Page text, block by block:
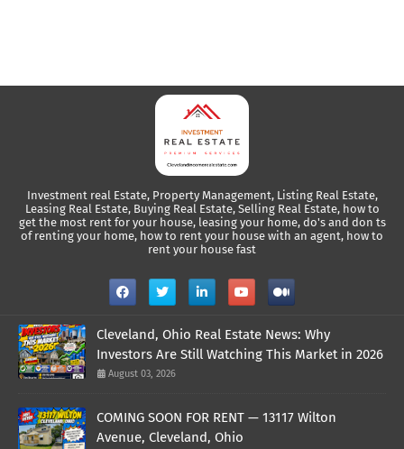
Investment real Estate, Property Management, Listing Real Estate,
Leasing Real Estate, Buying Real Estate, Selling Real Estate, how to
get the most rent for your house, leasing your home, do's and don ts
of renting your home, how to rent your house with an agent, how to
rent your house fast
Cleveland, Ohio Real Estate News: Why
Investors Are Still Watching This Market in 2026
August 03, 2026
COMING SOON FOR RENT — 13117 Wilton
Avenue, Cleveland, Ohio